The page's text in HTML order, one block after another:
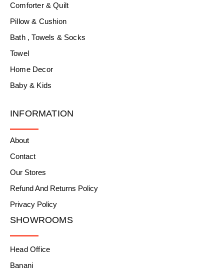
Comforter & Quilt
Pillow & Cushion
Bath , Towels & Socks
Towel
Home Decor
Baby & Kids
INFORMATION
About
Contact
Our Stores
Refund And Returns Policy
Privacy Policy
SHOWROOMS
Head Office
Banani